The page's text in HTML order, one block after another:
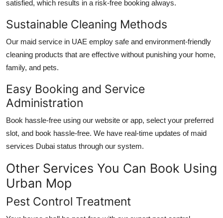
satisfied, which results in a risk-free booking always.
Sustainable Cleaning Methods
Our maid service in UAE employ safe and environment-friendly
cleaning products that are effective without punishing your home,
family, and pets.
Easy Booking and Service
Administration
Book hassle-free using our website or app, select your preferred
slot, and book hassle-free. We have real-time updates of maid
services Dubai status through our system.
Other Services You Can Book Using
Urban Mop
Pest Control Treatment